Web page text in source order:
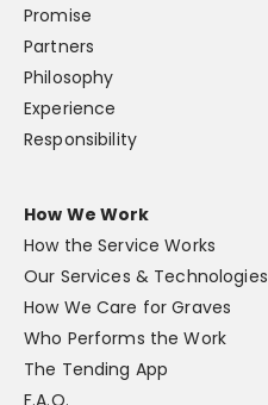
Promise
Partners
Philosophy
Experience
Responsibility
How We Work
How the Service Works
Our Services & Technologies
How We Care for Graves
Who Performs the Work
The Tending App
F.A.Q.